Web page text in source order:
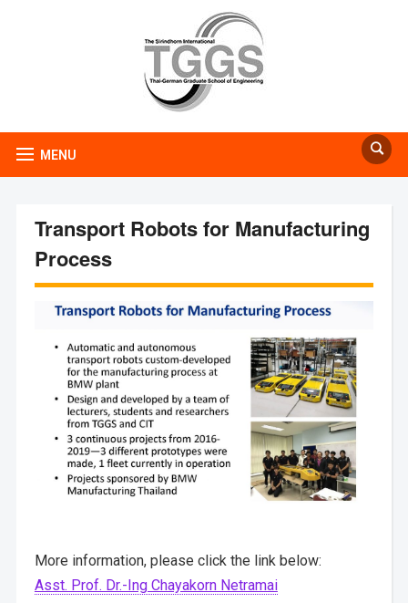
MENU
Transport Robots for Manufacturing
Process
More information, please click the link below:
Asst. Prof. Dr.-Ing Chayakorn Netramai